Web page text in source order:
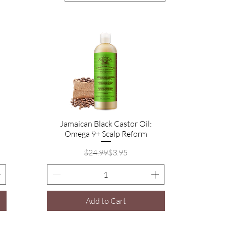
Quick View
Jamaican Black Castor Oil:
Omega 9+ Scalp Reform
Regular Price
$24.99Sale Price
$3.95
Add to Cart